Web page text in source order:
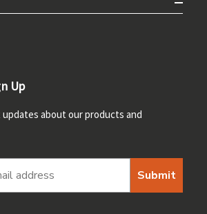
Up
about our products and
Submit